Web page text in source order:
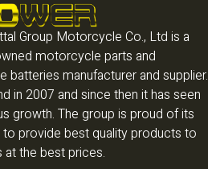
Group Motorcycle Co., Ltd is a
motorcycle parts and
batteries manufacturer and supplier.
in 2007 and since then it has seen
growth. The group is proud of its
provide best quality products to
the best prices.